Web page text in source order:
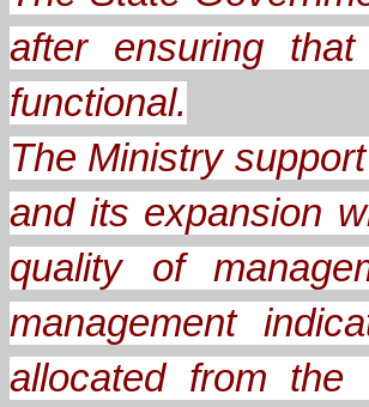
after ensuring
functional.
The Ministry
and its expansion
quality of
management
allocated from the